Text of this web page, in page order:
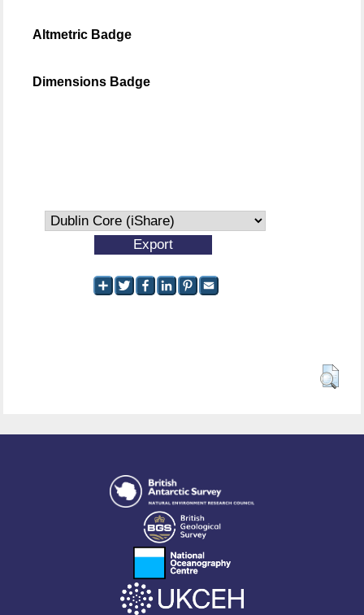
Altmetric Badge
Dimensions Badge